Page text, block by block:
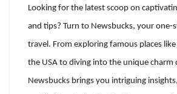
Looking for the latest scoop on
and tips? Turn to Newsbucks, your one-
travel. From exploring famous places
the USA to diving into the unique charm
Newsbucks brings you intriguing